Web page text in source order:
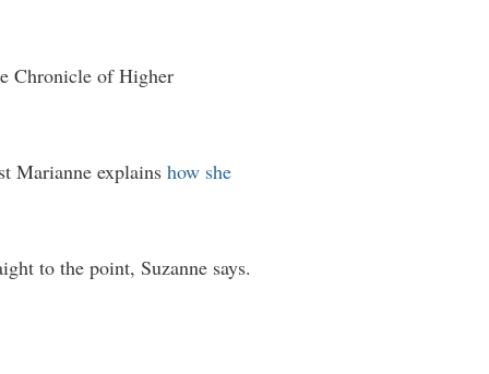
Chronicle of Higher
Marianne explains how she
to the point, Suzanne says.